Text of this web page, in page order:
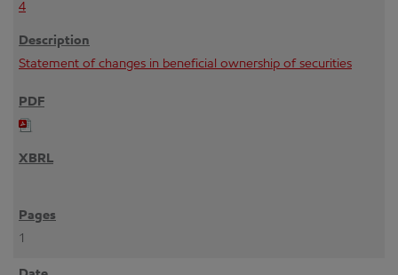
4
Statement of changes in beneficial ownership of securities
1